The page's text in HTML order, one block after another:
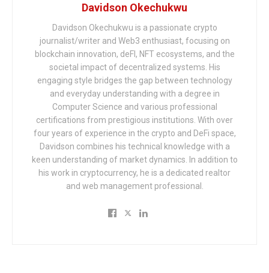
Davidson Okechukwu
Davidson Okechukwu is a passionate crypto
journalist/writer and Web3 enthusiast, focusing on
blockchain innovation, deFI, NFT ecosystems, and the
societal impact of decentralized systems. His
engaging style bridges the gap between technology
and everyday understanding with a degree in
Computer Science and various professional
certifications from prestigious institutions. With over
four years of experience in the crypto and DeFi space,
Davidson combines his technical knowledge with a
keen understanding of market dynamics. In addition to
his work in cryptocurrency, he is a dedicated realtor
and web management professional.